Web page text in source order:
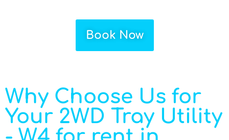
Book Now
Why Choose Us for
Your 2WD Tray Utility